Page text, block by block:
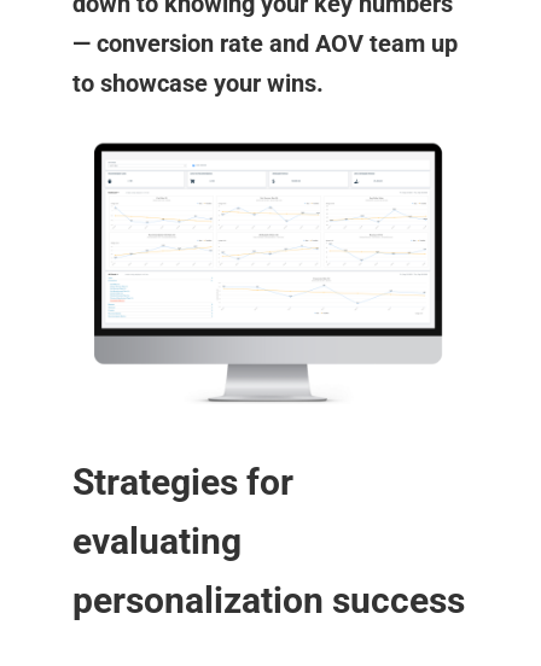
— conversion rate and AOV team up
to showcase your wins.
Strategies for
evaluating
personalization success